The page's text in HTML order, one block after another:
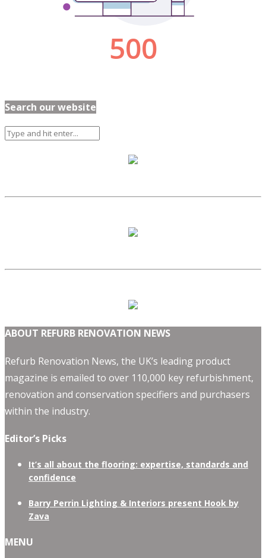
Search our website
ABOUT REFURB RENOVATION NEWS
Refurb Renovation News, the UK’s leading product
magazine is emailed to over 110,000 key refurbishment,
renovation and conservation specifiers and purchasers
within the industry.
Editor’s Picks
It’s all about the flooring: expertise, standards and
confidence
Barry Perrin Lighting & Interiors present Hook by
Zava
MENU